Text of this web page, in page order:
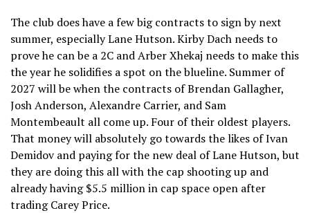
The club does have a few big contracts to sign by next
summer, especially Lane Hutson. Kirby Dach needs to
prove he can be a 2C and Arber Xhekaj needs to make this
the year he solidifies a spot on the blueline. Summer of
2027 will be when the contracts of Brendan Gallagher,
Josh Anderson, Alexandre Carrier, and Sam
Montembeault all come up. Four of their oldest players.
That money will absolutely go towards the likes of Ivan
Demidov and paying for the new deal of Lane Hutson, but
they are doing this all with the cap shooting up and
already having $5.5 million in cap space open after
trading Carey Price.